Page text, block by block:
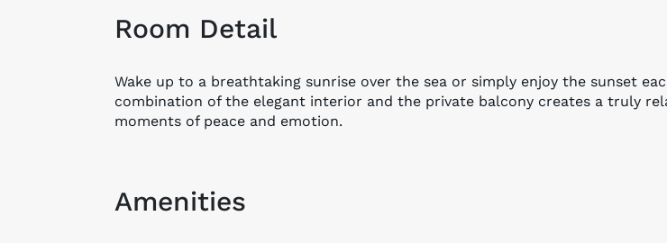
Room Detail
Wake up to a breathtaking sunrise over the sea or simply enjoy the sunset
combination of the elegant interior and the private balcony creates a truly
moments of peace and emotion.
Amenities